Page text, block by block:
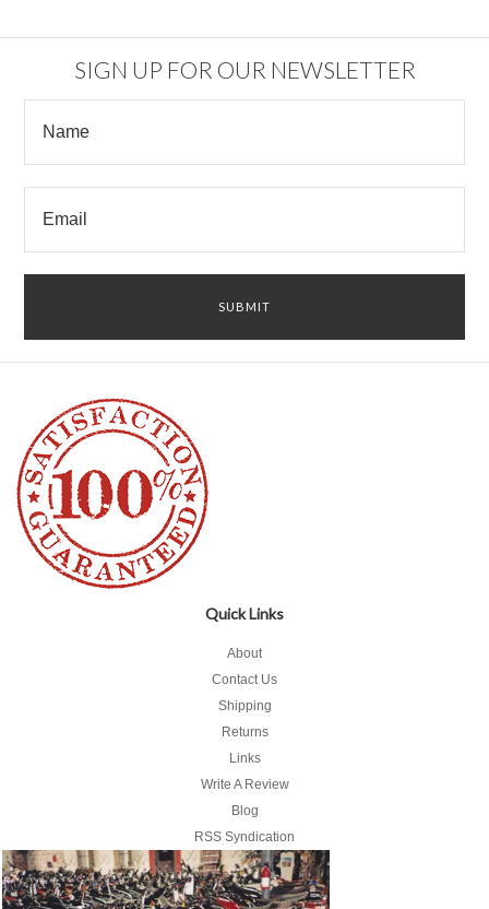
SIGN UP FOR OUR NEWSLETTER
Quick Links
About
Contact Us
Shipping
Returns
Links
Write A Review
Blog
RSS Syndication